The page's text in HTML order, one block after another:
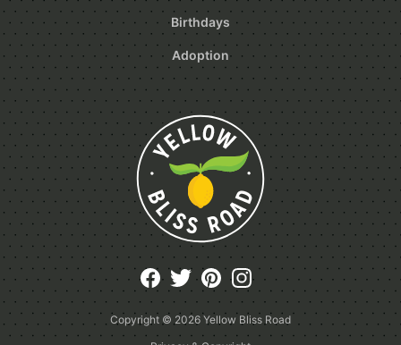
Birthdays
Adoption
Copyright © 2026 Yellow Bliss Road